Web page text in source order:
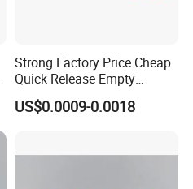
Strong Factory Price Cheap
Quick Release Empty
Gelatin Transparent Empty
Capsule
US$0.0009-0.0018